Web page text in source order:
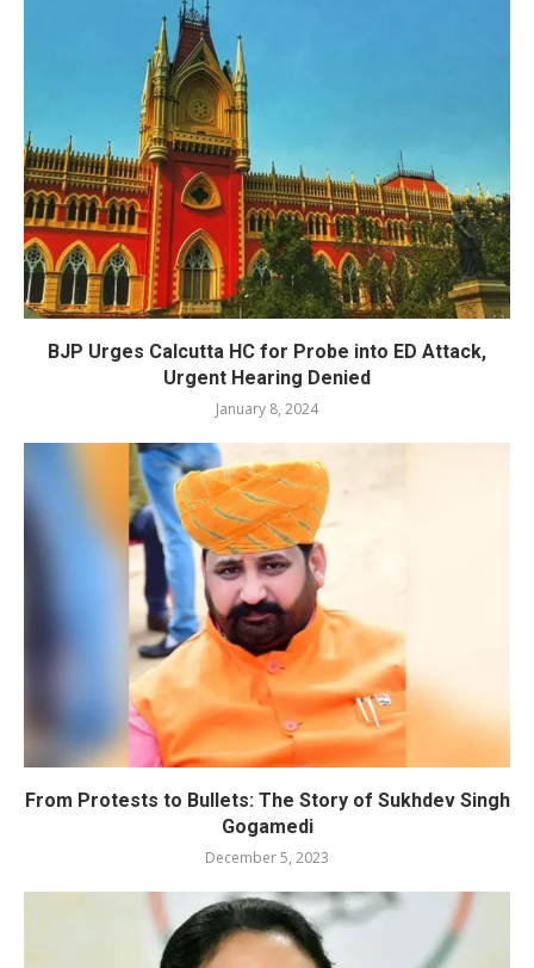
BJP Urges Calcutta HC for Probe into ED Attack,
Urgent Hearing Denied
January 8, 2024
From Protests to Bullets: The Story of Sukhdev Singh
Gogamedi
December 5, 2023